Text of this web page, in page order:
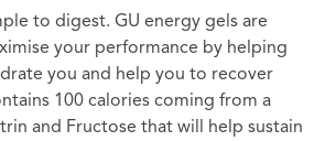
to digest. GU energy gels are
your performance by helping
you and help you to recover
100 calories coming from a
and Fructose that will help sustain